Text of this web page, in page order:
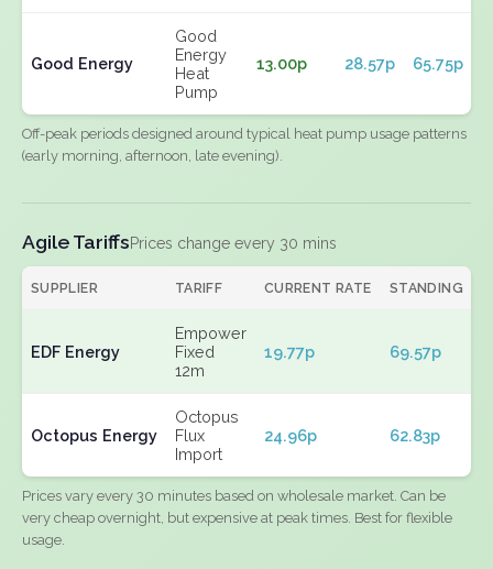
Good Energy
Good
Energy
Heat
Pump
13.00p 28.57p 65.75p
Off-peak periods designed around typical heat pump usage patterns
(early morning, afternoon, late evening).
Agile TariffsPrices change every 30 mins
SUPPLIER TARIFF CURRENT RATE STANDING
EDF Energy
Empower
Fixed
12m
19.77p 69.57p
Octopus Energy
Octopus
Flux
Import
24.96p 62.83p
Prices vary every 30 minutes based on wholesale market. Can be
very cheap overnight, but expensive at peak times. Best for flexible
usage.